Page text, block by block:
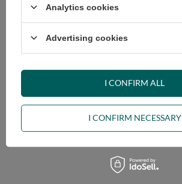
Analytics cookies
Advertising cookies
I CONFIRM NECESSARY
I CONFIRM ALL